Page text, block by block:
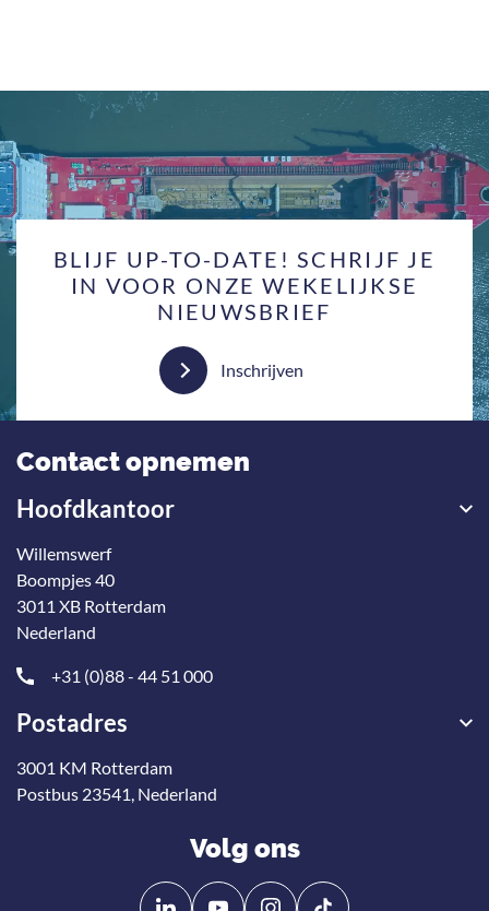
BLIJF UP-TO-DATE! SCHRIJF JE
IN VOOR ONZE WEKELIJKSE
NIEUWSBRIEF
Inschrijven
Contact opnemen
Hoofdkantoor
Willemswerf
Boompjes 40
3011 XB Rotterdam
Nederland
+31 (0)88 - 44 51 000
Postadres
3001 KM Rotterdam
Postbus 23541, Nederland
Volg ons
Volg
Volg